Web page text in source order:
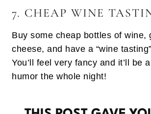
7. CHEAP WINE
Buy some cheap bottles of wine,
cheese, and have a “wine
You’ll feel very fancy and it’ll be
humor the whole night!